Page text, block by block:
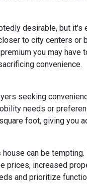
desirable, but
to city centers
you may
convenience.
seeking
needs or
foot, giving you
can be
prices, increased
and prioritize